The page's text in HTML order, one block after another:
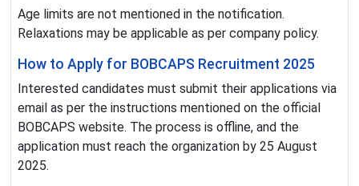
Age limits are not mentioned in the notification.
Relaxations may be applicable as per company policy.
How to Apply for BOBCAPS Recruitment 2025
Interested candidates must submit their applications via
email as per the instructions mentioned on the official
BOBCAPS website. The process is offline, and the
application must reach the organization by 25 August
2025.